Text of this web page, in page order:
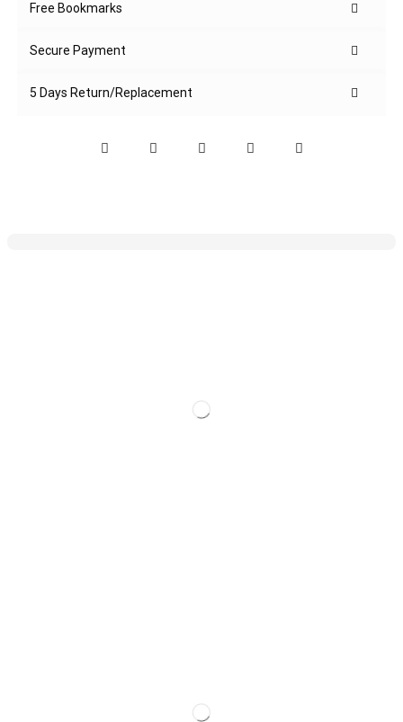
Free Bookmarks
Secure Payment
5 Days Return/Replacement